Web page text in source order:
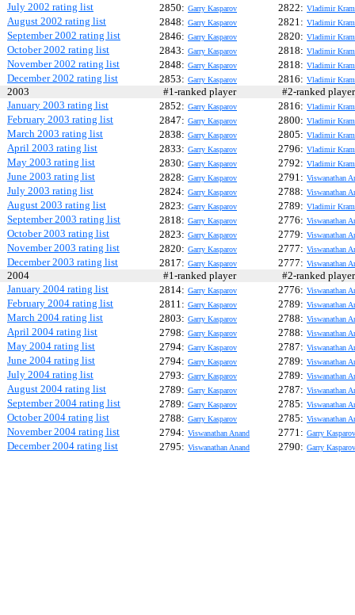
July 2002 rating list 2850: Garry Kasparov 2822: Vladimir
August 2002 rating list 2848: Garry Kasparov 2821: Vladimir
September 2002 rating list 2846: Garry Kasparov 2820: Vladimir
October 2002 rating list 2843: Garry Kasparov 2818: Vladimir
November 2002 rating list 2848: Garry Kasparov 2818: Vladimir
December 2002 rating list 2853: Garry Kasparov 2816: Vladimir
2003 #1-ranked player
#2-ranked
January 2003 rating list
2852: Garry Kasparov 2816: Vladimir
February 2003 rating list 2847: Garry Kasparov 2800: Vladimir
March 2003 rating list 2838: Garry Kasparov 2805: Vladimir
April 2003 rating list 2833: Garry Kasparov 2796: Vladimir
May 2003 rating list 2830: Garry Kasparov 2792: Vladimir
June 2003 rating list 2828: Garry Kasparov 2791: Viswanathan
July 2003 rating list 2824: Garry Kasparov 2788: Viswanathan
August 2003 rating list 2823: Garry Kasparov 2789: Vladimir
September 2003 rating list 2818: Garry Kasparov 2776: Viswanathan
October 2003 rating list 2823: Garry Kasparov 2779: Viswanathan
November 2003 rating list 2820: Garry Kasparov 2777: Viswanathan
December 2003 rating list 2817: Garry Kasparov 2777: Viswanathan
2004 #1-ranked player
#2-ranked
January 2004 rating list
2814: Garry Kasparov 2776: Viswanathan
February 2004 rating list 2811: Garry Kasparov 2789: Viswanathan
March 2004 rating list 2803: Garry Kasparov 2788: Viswanathan
April 2004 rating list 2798: Garry Kasparov 2788: Viswanathan
May 2004 rating list 2794: Garry Kasparov 2787: Viswanathan
June 2004 rating list 2794: Garry Kasparov 2789: Viswanathan
July 2004 rating list 2793: Garry Kasparov 2789: Viswanathan
August 2004 rating list 2789: Garry Kasparov 2787: Viswanathan
September 2004 rating list 2789: Garry Kasparov 2785: Viswanathan
October 2004 rating list 2788: Garry Kasparov 2785: Viswanathan
November 2004 rating list 2794: Viswanathan Anand 2771: Garry Kasparov
December 2004 rating list 2795: Viswanathan Anand 2790: Garry Kasparov